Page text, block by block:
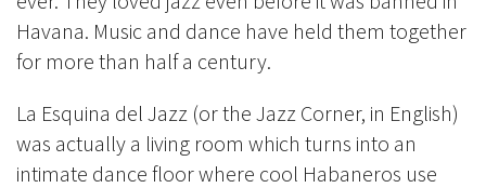
Havana. Music and dance have held them together
for more than half a century.
La Esquina del Jazz (or the Jazz Corner, in English)
was actually a living room which turns into an
intimate dance floor where cool Habaneros use